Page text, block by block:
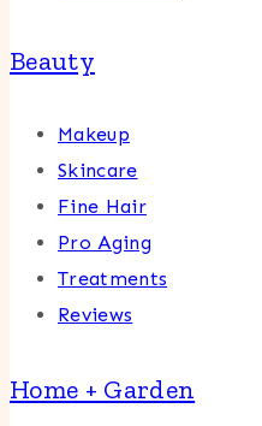
Beauty
Makeup
Skincare
Fine Hair
Pro Aging
Treatments
Reviews
Home + Garden